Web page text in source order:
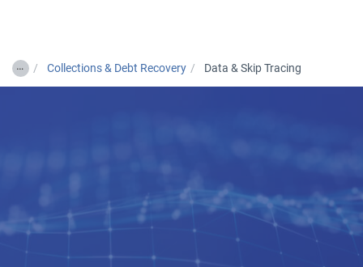
… Collections & Debt Recovery Data & Skip Tracing